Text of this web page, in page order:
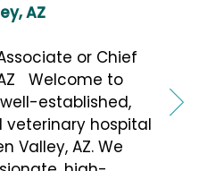
AZ
or Chief
Welcome to
established,
hospital
Valley, AZ. We